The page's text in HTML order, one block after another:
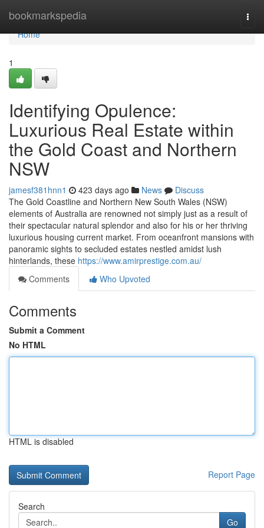
bookmarkspedia
Home
Home
1
Identifying Opulence:
Luxurious Real Estate within
the Gold Coast and Northern
NSW
jamesf381hnn1 423 days ago News
Discuss
The Gold Coastline and Northern New South Wales (NSW)
elements of Australia are renowned not simply just as a result of
their spectacular natural splendor and also for his or her thriving
luxurious housing current market. From oceanfront mansions with
panoramic sights to secluded estates nestled amidst lush
hinterlands, these https://www.amirprestige.com.au/
Comments
Who Upvoted
Comments
Submit a Comment
No HTML
HTML is disabled
Report Page
Search
Go